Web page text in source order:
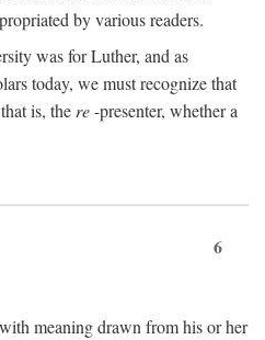
by various readers.
was for Luther, and as
today, we must recognize that
is, the re-presenter, whether a
6
meaning drawn from his or her